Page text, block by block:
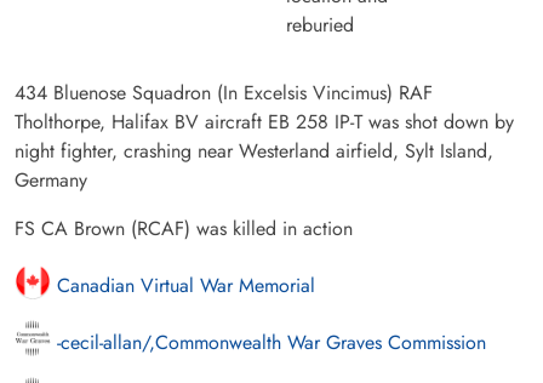
reburied
434 Bluenose Squadron (In Excelsis Vincimus) RAF
Tholthorpe, Halifax BV aircraft EB 258 IP-T was shot down by
night fighter, crashing near Westerland airfield, Sylt Island,
Germany
FS CA Brown (RCAF) was killed in action
Canadian Virtual War Memorial
-cecil-allan/,Commonwealth War Graves Commission